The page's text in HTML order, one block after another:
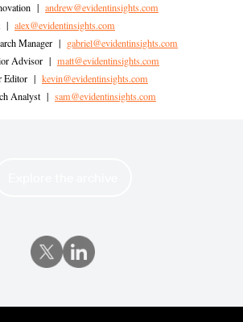
| andrew@evidentinsights.com
| alex@evidentinsights.com
Manager | gabriel@evidentinsights.com
Advisor | matt@evidentinsights.com
Editor | kevin@evidentinsights.com
Analyst | sam@evidentinsights.com